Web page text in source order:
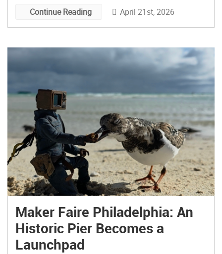
took place on April 22, 2006, at the San Mateo
Continue Reading April 21st, 2026
Maker Faire Philadelphia: An
Historic Pier Becomes a
Launchpad